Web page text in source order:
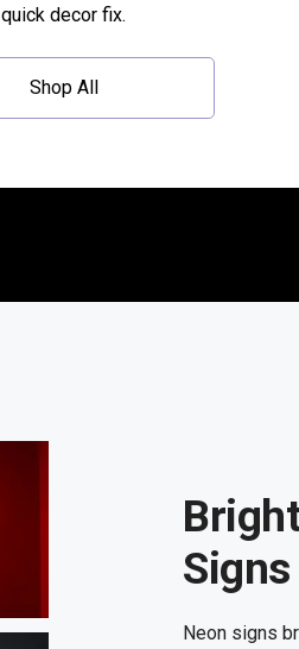
quick decor fix.
Shop All
Signs
Neon signs